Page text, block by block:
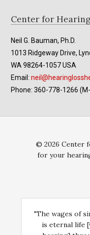
Footer
Center for
Neil G. Bauman, Ph.D.
1013 Ridgeway Drive,
WA 98264-1057 USA
Email:
Phone: 360-778-1266
© 2026 Center
for your
"The wages of
is eternal life